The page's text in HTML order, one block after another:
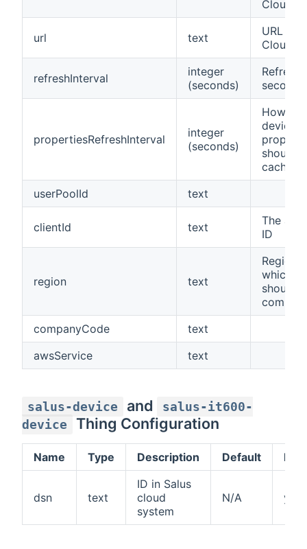
Cloud
url text
URL to
Cloud
refreshInterval
integer
(seconds)
Refresh
seconds
propertiesRefreshInterval
integer
(seconds)
How
device
should
cached
userPoolId
text
clientId text
The
ID
region text
Region
which
should
companyCode
text
awsService
text
salus-device and
salus-it600-
device
Thing Configuration
Name Type Description Default
dsn text
ID in Salus
cloud
system
N/A yes